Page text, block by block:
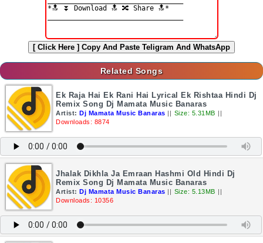
[ Click Here ] Copy And Paste Teligram And WhatsApp
Related Songs
Ek Raja Hai Ek Rani Hai Lyrical Ek Rishtaa Hindi Dj
Remix Song Dj Mamata Music Banaras
Artist: Dj Mamata Music Banaras || Size: 5.31MB ||
Downloads: 8874
Jhalak Dikhla Ja Emraan Hashmi Old Hindi Dj
Remix Song Dj Mamata Music Banaras
Artist: Dj Mamata Music Banaras || Size: 5.13MB ||
Downloads: 10356